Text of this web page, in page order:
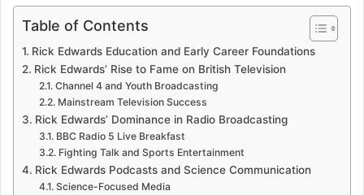
Table of Contents
Rick Edwards Education and Early Career Foundations
Rick Edwards’ Rise to Fame on British Television
Channel 4 and Youth Broadcasting
Mainstream Television Success
Rick Edwards’ Dominance in Radio Broadcasting
BBC Radio 5 Live Breakfast
Fighting Talk and Sports Entertainment
Rick Edwards Podcasts and Science Communication
Science-Focused Media